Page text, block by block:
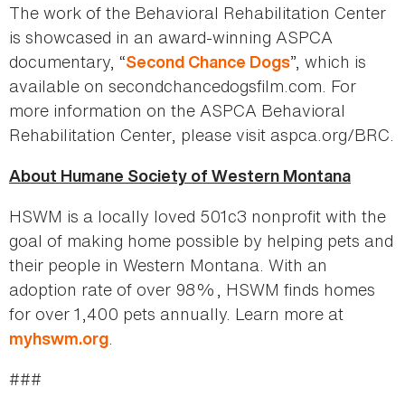
The work of the Behavioral Rehabilitation Center
is showcased in an award-winning ASPCA
documentary, “Second Chance Dogs”, which is
available on secondchancedogsfilm.com. For
more information on the ASPCA Behavioral
Rehabilitation Center, please visit aspca.org/BRC.
About Humane Society of Western Montana
HSWM is a locally loved 501c3 nonprofit with the
goal of making home possible by helping pets and
their people in Western Montana. With an
adoption rate of over 98%, HSWM finds homes
for over 1,400 pets annually. Learn more at
myhswm.org.
###